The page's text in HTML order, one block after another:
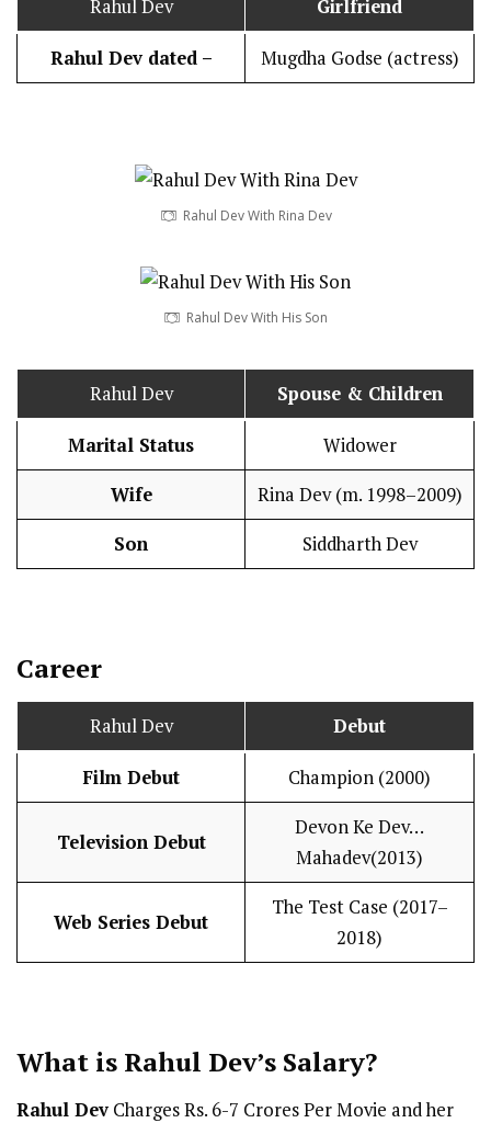
Rahul Dev Girlfriend
Rahul Dev dated – Mugdha Godse (actress)
Rahul Dev With Rina Dev
Rahul Dev With His Son
Rahul Dev Spouse & Children
Marital Status Widower
Wife Rina Dev (m. 1998–2009)
Son Siddharth Dev
Career
Rahul Dev Debut
Film Debut Champion (2000)
Television Debut
Devon Ke Dev…
Mahadev(2013)
Web Series Debut
The Test Case (2017–
2018)
What is Rahul Dev’s Salary?
Rahul DevCharges Rs. 6-7 Crores Per Movie and her